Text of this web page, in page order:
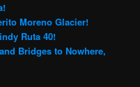
Moreno Glacier!
Ruta 40!
Bridges to Nowhere,